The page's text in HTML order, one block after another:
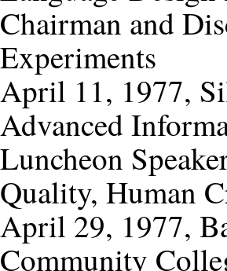
Chairman and
Experiments
April 11, 1977,
Advanced
Luncheon
Quality, Human
April 29, 1977,
Community